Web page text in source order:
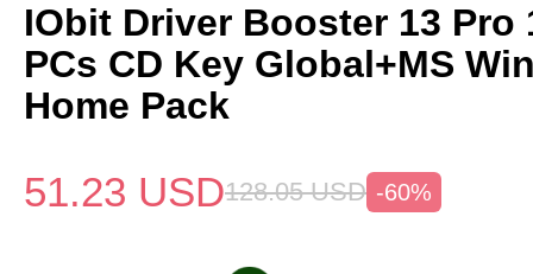
IObit Driver Booster 13 Pro
PCs CD Key Global+MS
Home Pack
51.23 USD128.05 USD -60%